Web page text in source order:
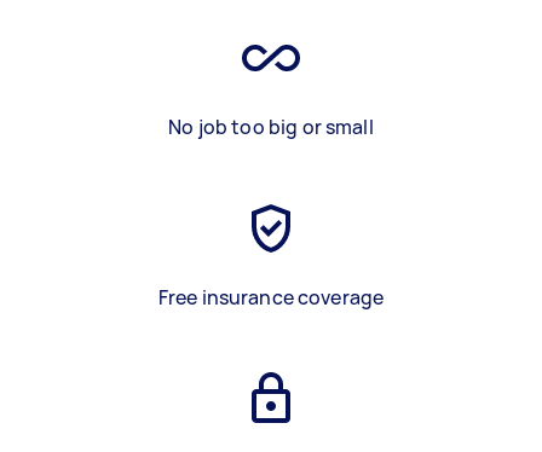
No job too big or small
Free insurance coverage